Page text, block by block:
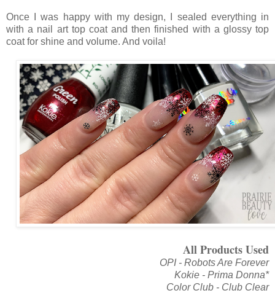
Once I was happy with my design, I sealed everything in
with a nail art top coat and then finished with a glossy top
coat for shine and volume. And voila!
All Products Used
OPI - Robots Are Forever
Kokie - Prima Donna*
Color Club - Club Clear